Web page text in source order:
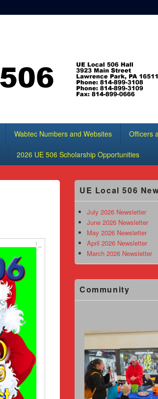
Wabtec Numbers and Websites Officers
2026 UE 506 Scholarship Opportunities
Primary
Sidebar
Area
UE Local 506
July 2026 Newsletter
June 2026 Newsletter
May 2026 Newsletter
April 2026 Newsletter
March 2026 Newsletter
Community